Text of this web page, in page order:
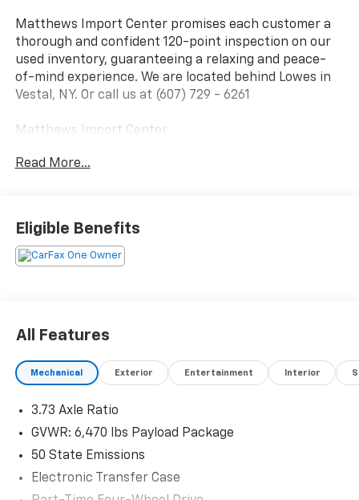
Matthews Import Center promises each customer a
thorough and confident 120-point inspection on our
used inventory, guaranteeing a relaxing and peace-
of-mind experience. We are located behind Lowes in
Vestal, NY. Or call us at (607) 729 - 6261
Matthews Import Center
Vestal, NY 13850. Silver Metallic 2023 Ford XLT F-150
Odometer is 20003 miles below market average!
Read More...
Eligible Benefits
All Features
Mechanical Exterior Entertainment Interior
3.73 Axle Ratio
GVWR: 6,470 lbs Payload Package
50 State Emissions
Electronic Transfer Case